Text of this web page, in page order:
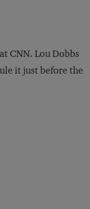
CNN. Lou Dobbs
it just before the